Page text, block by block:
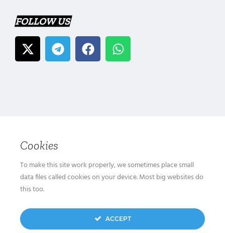
FOLLOW US
Cookies
To make this site work properly, we sometimes place small
data files called cookies on your device. Most big websites do
this too.
ACCEPT